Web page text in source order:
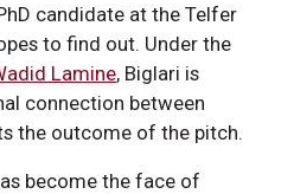
candidate at the Telfer
to find out. Under the
Lamine, Biglari is
connection between
the outcome of the pitch.
become the face of